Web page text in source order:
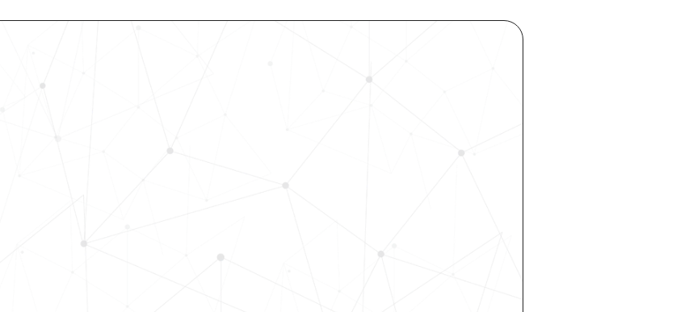
Revolutionize Your Hiring Process
Request a demo today and see how our
science-driven platform accelerates hiring,